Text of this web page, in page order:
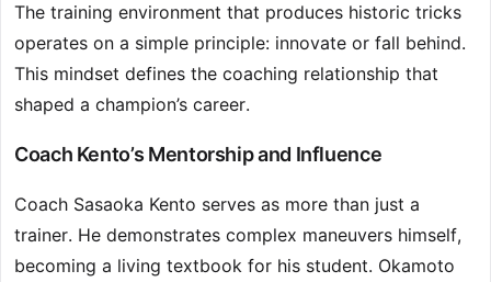
The training environment that produces historic tricks
operates on a simple principle: innovate or fall behind.
This mindset defines the coaching relationship that
shaped a champion’s career.
Coach Kento’s Mentorship and Influence
Coach Sasaoka Kento serves as more than just a
trainer. He demonstrates complex maneuvers himself,
becoming a living textbook for his student. Okamoto